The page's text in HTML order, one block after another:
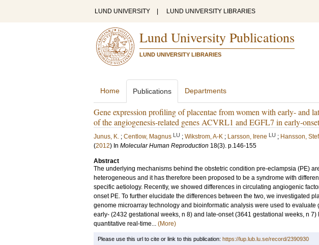
LUND UNIVERSITY LUND UNIVERSITY LIBRARIES
Lund University Publications
LUND UNIVERSITY LIBRARIES
Home Publications Departments
Gene expression profiling of placentae from women with early- and
of the angiogenesis-related genes ACVRL1 and EGFL7 in early-
Junus, K. ; Centlow, Magnus LU ; Wikstrom, A-K ; Larsson, Irene LU ; Hansson,
(2012) In Molecular Human Reproduction 18(3). p.146-155
Abstract
The underlying mechanisms behind the obstetric condition pre-eclampsia (PE)
heterogeneous and it has therefore been proposed to be a syndrome with
specific aetiology. Recently, we showed differences in circulating angiogenic
onset PE. To further elucidate the differences between the two, we investigated
genome microarray technology and bioinformatic analysis were used to
early- (2432 gestational weeks, n 8) and late-onset (3641 gestational weeks, n
quantitative real-time... (More)
Please use this url to cite or link to this publication: https://lup.lub.lu.se/record/2390930